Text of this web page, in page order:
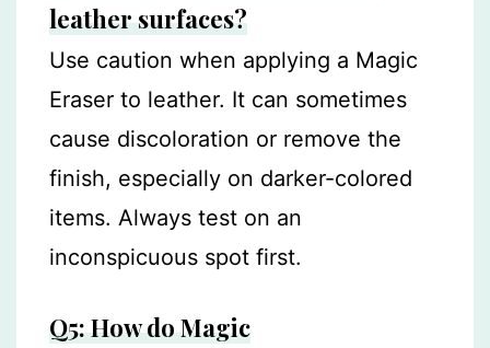
leather surfaces?
Use caution when applying a Magic
Eraser to leather. It can sometimes
cause discoloration or remove the
finish, especially on darker-colored
items. Always test on an
inconspicuous spot first.
Q5: How do Magic